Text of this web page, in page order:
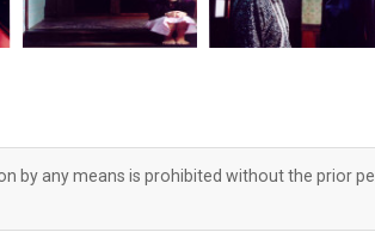
by any means is prohibited without the prior